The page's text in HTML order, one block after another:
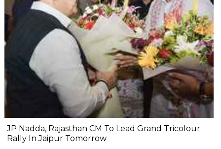
JP Nadda, Rajasthan CM To Lead Grand Tricolour
Rally In Jaipur Tomorrow